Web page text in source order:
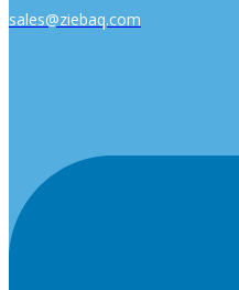
sales@ziebaq.com